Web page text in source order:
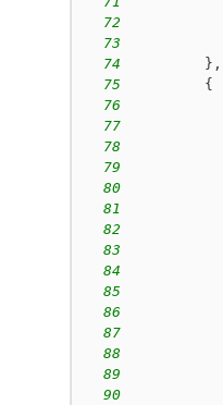
72
73
74
} ,
75
{
76
77
78
79
80
81
82
83
84
85
86
87
88
89
90